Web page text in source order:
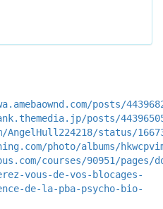
posts/
posts/
status/
photo/albums/
courses/90951/pages/
vous-de-vos-blocages-
de-la-pba-psycho-bio-